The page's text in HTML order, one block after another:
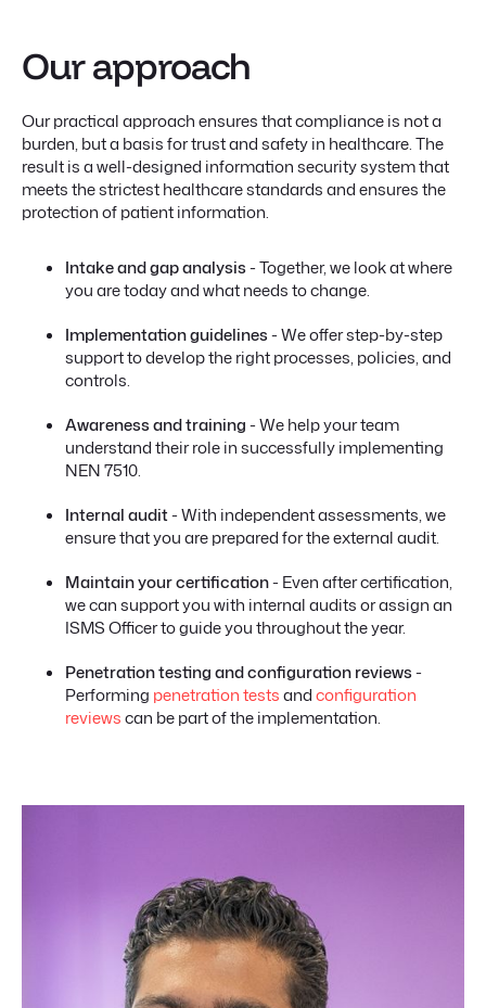
Our approach
Our practical approach ensures that compliance is not a
burden, but a basis for trust and safety in healthcare. The
result is a well-designed information security system that
meets the strictest healthcare standards and ensures the
protection of patient information.
Intake and gap analysis- Together, we look at where
you are today and what needs to change.
Implementation guidelines- We offer step-by-step
support to develop the right processes, policies, and
controls.
Awareness and training- We help your team
understand their role in successfully implementing
NEN 7510.
Internal audit- With independent assessments, we
ensure that you are prepared for the external audit.
Maintain your certification- Even after certification,
we can support you with internal audits or assign an
ISMS Officer to guide you throughout the year.
Penetration testing and configuration reviews-
Performing penetration testsandconfiguration
reviewscan be part of the implementation.